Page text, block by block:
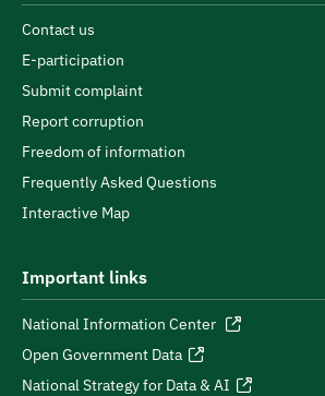
Contact us
E-participation
Submit complaint
Report corruption
Freedom of information
Frequently Asked Questions
Interactive Map
Important links
National Information Center
Open Government Data
National Strategy for Data & AI